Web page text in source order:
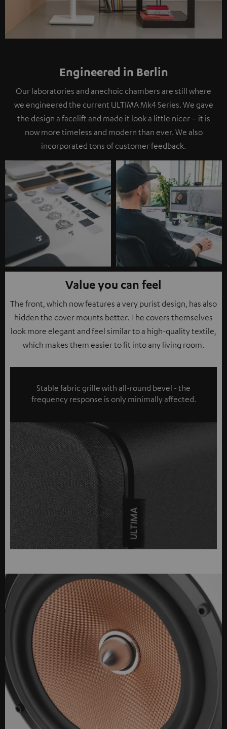
Engineered in Berlin
Our laboratories and anechoic chambers are still where
we engineered the current ULTIMA Mk4 Series. We gave
the design a facelift and made it look a little nicer – it is
now more timeless and modern than ever. We also
incorporated tons of customer feedback.
Value you can feel
The front, which now features a very purist design, has also
hidden the cover mounts better. The covers themselves
look more elegant and feel similar to a high-quality textile,
which makes them easier to fit into any living room.
Stable fabric grille with all-round bevel - the
frequency response is only minimally affected.